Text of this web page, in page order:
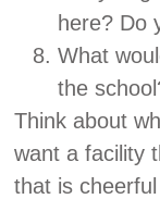
here? Do
What
the
Think about
want a facility
that is